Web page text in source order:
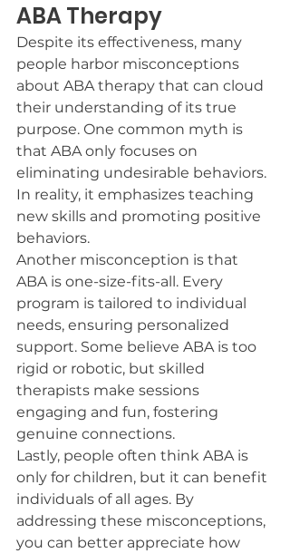
ABA Therapy
Despite its effectiveness, many
people harbor misconceptions
about ABA therapy that can cloud
their understanding of its true
purpose. One common myth is
that ABA only focuses on
eliminating undesirable behaviors.
In reality, it emphasizes teaching
new skills and promoting positive
behaviors.
Another misconception is that
ABA is one-size-fits-all. Every
program is tailored to individual
needs, ensuring personalized
support. Some believe ABA is too
rigid or robotic, but skilled
therapists make sessions
engaging and fun, fostering
genuine connections.
Lastly, people often think ABA is
only for children, but it can benefit
individuals of all ages. By
addressing these misconceptions,
you can better appreciate how